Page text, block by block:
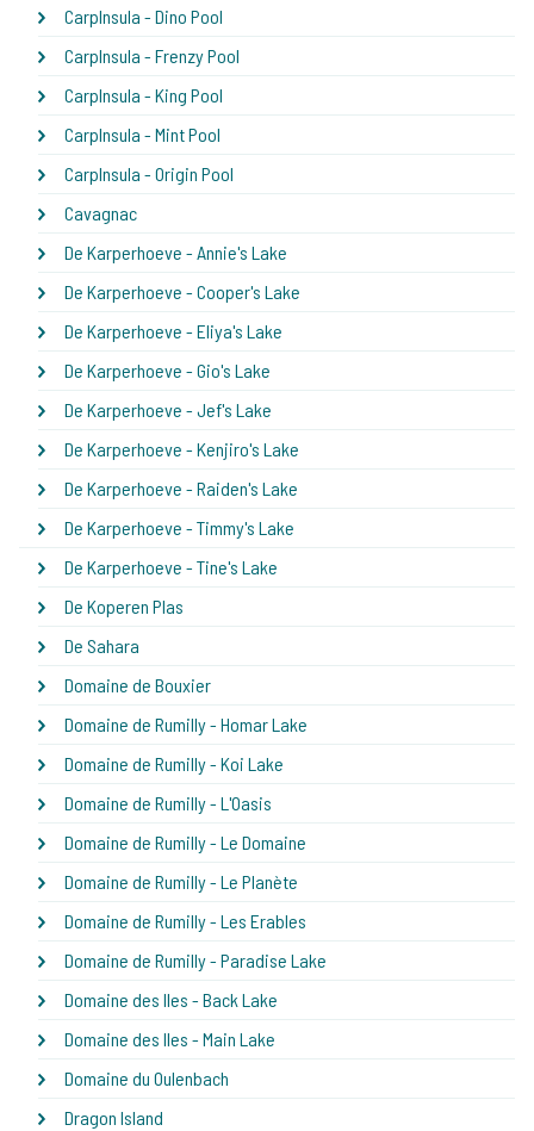
CarpInsula - Dino Pool
CarpInsula - Frenzy Pool
CarpInsula - King Pool
CarpInsula - Mint Pool
CarpInsula - Origin Pool
Cavagnac
De Karperhoeve - Annie's Lake
De Karperhoeve - Cooper's Lake
De Karperhoeve - Eliya's Lake
De Karperhoeve - Gio's Lake
De Karperhoeve - Jef's Lake
De Karperhoeve - Kenjiro's Lake
De Karperhoeve - Raiden's Lake
De Karperhoeve - Timmy's Lake
De Karperhoeve - Tine's Lake
De Koperen Plas
De Sahara
Domaine de Bouxier
Domaine de Rumilly - Homar Lake
Domaine de Rumilly - Koi Lake
Domaine de Rumilly - L'Oasis
Domaine de Rumilly - Le Domaine
Domaine de Rumilly - Le Planète
Domaine de Rumilly - Les Erables
Domaine de Rumilly - Paradise Lake
Domaine des Iles - Back Lake
Domaine des Iles - Main Lake
Domaine du Oulenbach
Dragon Island